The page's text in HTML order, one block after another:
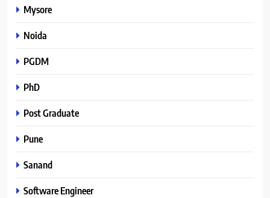
Mysore
Noida
PGDM
PhD
Post Graduate
Pune
Sanand
Software Engineer